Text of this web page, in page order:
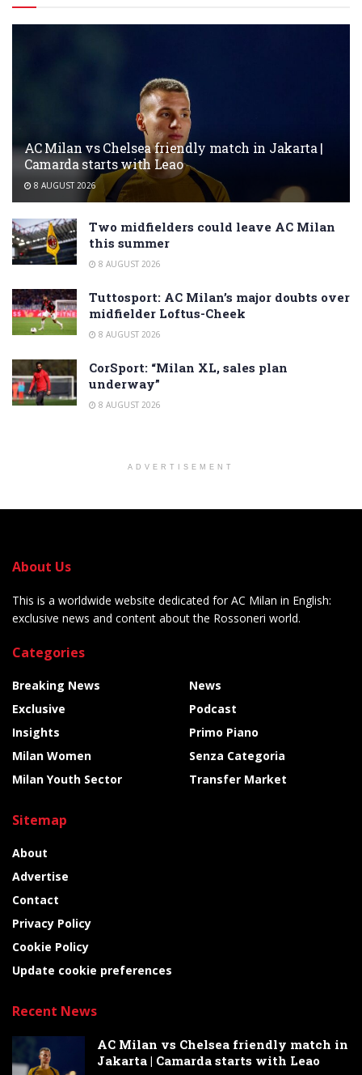
AC Milan vs Chelsea friendly match in Jakarta |
Camarda starts with Leao
8 AUGUST 2026
Two midfielders could leave AC Milan
this summer
8 AUGUST 2026
Tuttosport: AC Milan’s major doubts over
midfielder Loftus-Cheek
8 AUGUST 2026
CorSport: “Milan XL, sales plan
underway”
8 AUGUST 2026
ADVERTISEMENT
About Us
This is a worldwide website dedicated for AC Milan in English:
exclusive news and content about the Rossoneri world.
Categories
Breaking News
Exclusive
Insights
Milan Women
Milan Youth Sector
News
Podcast
Primo Piano
Senza Categoria
Transfer Market
Sitemap
About
Advertise
Contact
Privacy Policy
Cookie Policy
Update cookie preferences
Recent News
AC Milan vs Chelsea friendly match in
Jakarta | Camarda starts with Leao